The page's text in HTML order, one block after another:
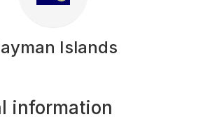
Islands
information